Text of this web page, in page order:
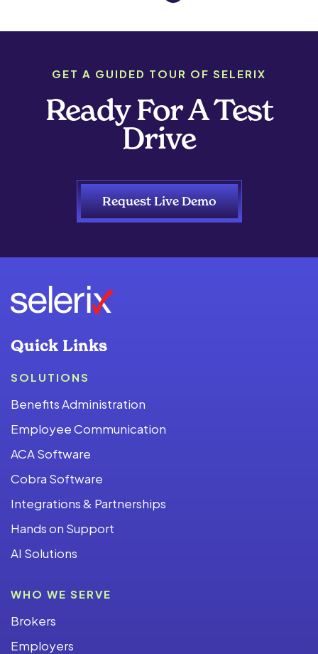
GET A GUIDED TOUR OF SELERIX
Ready For A Test
Drive
Request Live Demo
Quick Links
SOLUTIONS
Benefits Administration
Employee Communication
ACA Software
Cobra Software
Integrations & Partnerships
Hands on Support
AI Solutions
WHO WE SERVE
Brokers
Employers